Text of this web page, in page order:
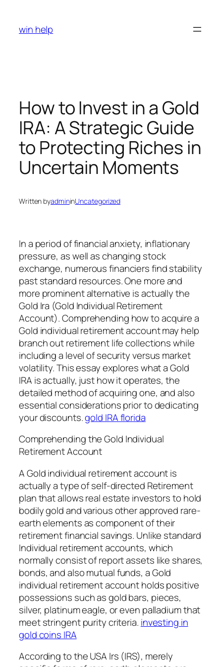
content
win help
How to Invest in a Gold
IRA: A Strategic Guide
to Protecting Riches in
Uncertain Moments
Written byadmininUncategorized
In a period of financial anxiety, inflationary
pressure, as well as changing stock
exchange, numerous financiers find stability
past standard resources. One more and
more prominent alternative is actually the
Gold Ira (Gold Individual Retirement
Account). Comprehending how to acquire a
Gold individual retirement account may help
branch out retirement life collections while
including a level of security versus market
volatility. This essay explores what a Gold
IRA is actually, just how it operates, the
detailed method of acquiring one, and also
essential considerations prior to dedicating
your discounts.gold IRA florida
Comprehending the Gold Individual
Retirement Account
A Gold individual retirement account is
actually a type of self-directed Retirement
plan that allows real estate investors to hold
bodily gold and various other approved rare-
earth elements as component of their
retirement financial savings. Unlike standard
Individual retirement accounts, which
normally consist of report assets like shares,
bonds, and also mutual funds, a Gold
individual retirement account holds positive
possessions such as gold bars, pieces,
silver, platinum eagle, or even palladium that
meet stringent purity criteria. investing in
gold coins IRA
According to the USA Irs (IRS), merely